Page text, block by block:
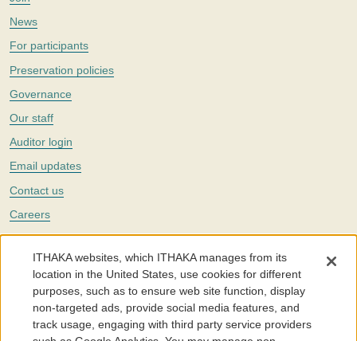
News
For participants
Preservation policies
Governance
Our staff
Auditor login
Email updates
Contact us
Careers
Twitter
The Portico digital preservation service is part ofITHAKA, a nonprofit
with a mission to improve access to knowledge and education for people
around the world. We believe education is key to the wellbeing of
individuals and society, and we work to make it more effective and
affordable.
ITHAKA websites, which ITHAKA manages from its
location in the United States, use cookies for different
purposes, such as to ensure web site function, display
non-targeted ads, provide social media features, and
track usage, engaging with third party service providers